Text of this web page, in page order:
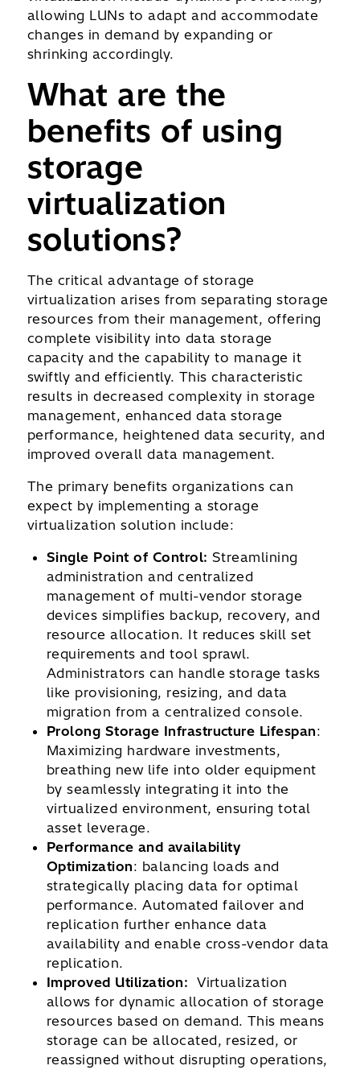
allowing LUNs to adapt and accommodate
changes in demand by expanding or
shrinking accordingly.
What are the
benefits of using
storage
virtualization
solutions?
The critical advantage of storage
virtualization arises from separating storage
resources from their management, offering
complete visibility into data storage
capacity and the capability to manage it
swiftly and efficiently. This characteristic
results in decreased complexity in storage
management, enhanced data storage
performance, heightened data security, and
improved overall data management.
The primary benefits organizations can
expect by implementing a storage
virtualization solution include:
Single Point of Control: Streamlining
administration and centralized
management of multi-vendor storage
devices simplifies backup, recovery, and
resource allocation. It reduces skill set
requirements and tool sprawl.
Administrators can handle storage tasks
like provisioning, resizing, and data
migration from a centralized console.
Prolong Storage Infrastructure Lifespan:
Maximizing hardware investments,
breathing new life into older equipment
by seamlessly integrating it into the
virtualized environment, ensuring total
asset leverage.
Performance and availability
Optimization: balancing loads and
strategically placing data for optimal
performance. Automated failover and
replication further enhance data
availability and enable cross-vendor data
replication.
Improved Utilization: Virtualization
allows for dynamic allocation of storage
resources based on demand. This means
storage can be allocated, resized, or
reassigned without disrupting operations,